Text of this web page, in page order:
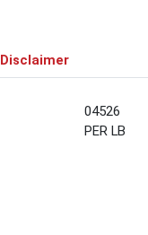
Disclaimer
04526
PER LB